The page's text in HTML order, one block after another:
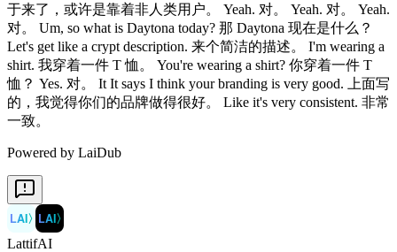
于来了，或许是靠着非人类用户。 Yeah. 对。 Yeah. 对。 Yeah.
对。 Um, so what is Daytona today? 那 Daytona 现在是什么？
Let's get like a crypt description. 来个简洁的描述。 I'm wearing a
shirt. 我穿着一件 T 恤。 You're wearing a shirt? 你穿着一件 T
恤？ Yes. 对。 It It says I think your branding is very good. 上面写
的，我觉得你们的品牌做得很好。 Like it's very consistent. 非常
一致。
Powered by LaiDub
LAI〉 LAI〉
LattifAI